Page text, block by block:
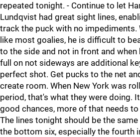
repeated tonight. - Continue to let
Lundqvist had great sight lines,
track the puck with no impediments.
like most goalies, he is difficult to
to the side and not in front and
full on not sideways are additional
perfect shot. Get pucks to the net
create room. When New York was
period, that's what they were doing.
good chances, more of that needs
The lines tonight should be the
the bottom six, especially the fourth